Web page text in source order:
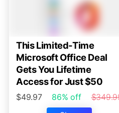
This Limited-Time
Microsoft Office Deal
Gets You Lifetime
Access for Just $50
$49.97 86% off